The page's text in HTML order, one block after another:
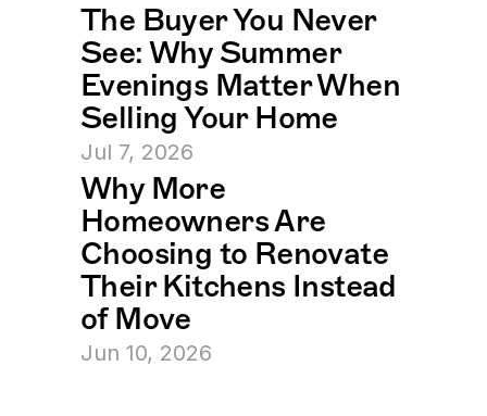
The Buyer You Never
See: Why Summer
Evenings Matter When
Selling Your Home
Jul 7, 2026
Why More
Homeowners Are
Choosing to Renovate
Their Kitchens Instead
of Move
Jun 10, 2026